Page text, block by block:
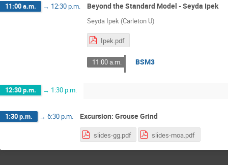
11:00 a.m. → 12:30 p.m. Beyond the Standard Model - Seyda Ipek
Seyda Ipek (Carleton U)
Ipek.pdf
11:00 a.m. BSM3
12:30 p.m. → 1:30 p.m.
1:30 p.m. → 6:30 p.m. Excursion: Grouse Grind
slides-gg.pdf slides-moa.pdf